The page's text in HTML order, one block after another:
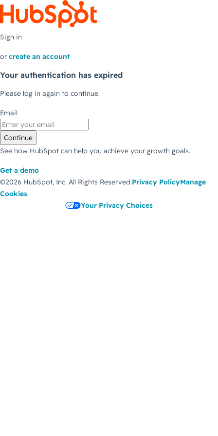
Sign in
or create an account
Your authentication has expired
Please log in again to continue.
Email
Continue
See how HubSpot can help you achieve your growth goals.
Get a demo
©2026 HubSpot, Inc. All Rights Reserved.Privacy PolicyManage
Cookies
Your Privacy Choices